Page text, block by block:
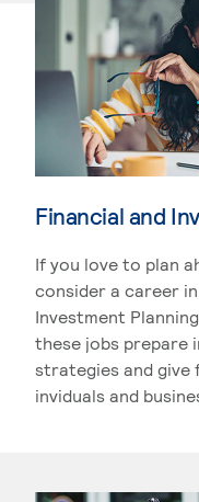
Financial and
If you love to plan
consider a career
Investment
these jobs prepare
strategies and give
inviduals and